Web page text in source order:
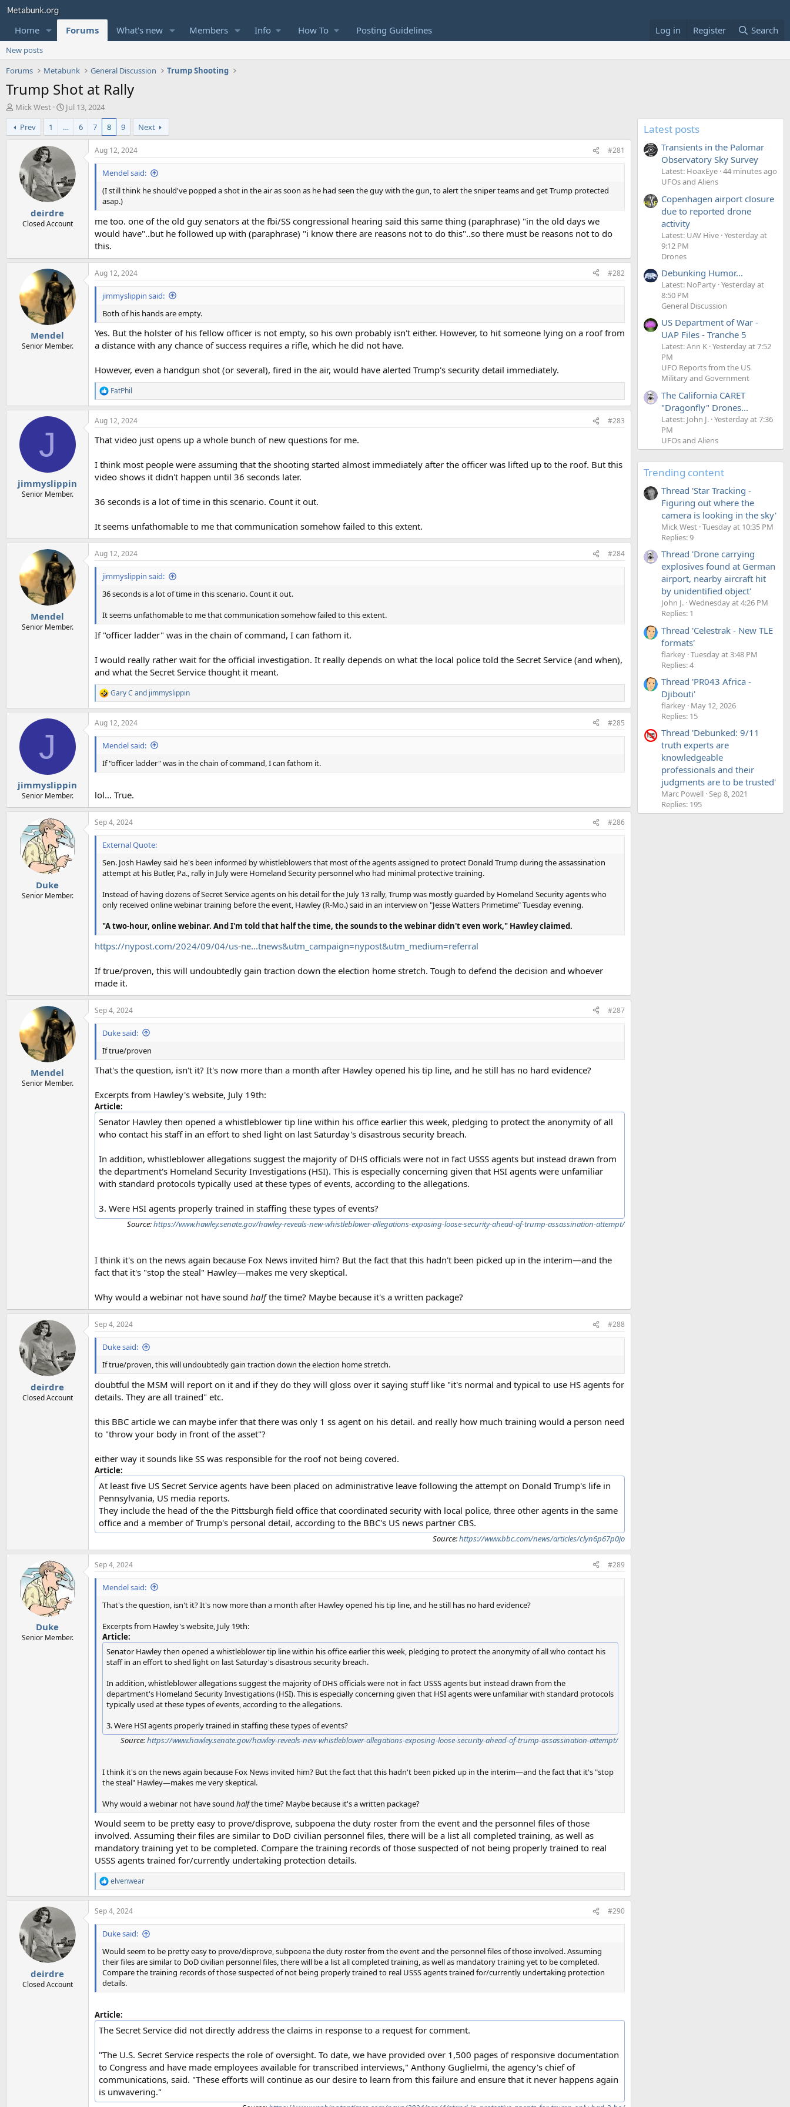
Home Forums What's new Members Info How To Posting Guidelines Log in Register Search
New posts
Forums
Metabunk General Discussion Trump Shooting
Trump Shot at Rally
T
h
r
e
Mick West
S
t
a
r
d
a
t
e
Jul 13, 2024
Prev
1 … 6 7 8 9 Next
deirdre
Closed Account
Aug 12, 2024 #281
Mendel said:
(I still think he should've popped a shot in the air as soon as he had seen the guy with the gun, to alert the sniper teams and get Trump protected
asap.)
me too. one of the old guy senators at the fbi/SS congressional hearing said this same thing (paraphrase) "in the old days we
would have"..but he followed up with (paraphrase) "i know there are reasons not to do this"..so there must be reasons not to do
this.
Mendel
Senior Member.
Aug 12, 2024 #282
jimmyslippin said:
Both of his hands are empty.
Yes. But the holster of his fellow officer is not empty, so his own probably isn't either. However, to hit someone lying on a roof from
a distance with any chance of success requires a rifle, which he did not have.
However, even a handgun shot (or several), fired in the air, would have alerted Trump's security detail immediately.
R
e
a
c
i
n
s
:
FatPhil
J
jimmyslippin
Senior Member.
Aug 12, 2024 #283
That video just opens up a whole bunch of new questions for me.
I think most people were assuming that the shooting started almost immediately after the officer was lifted up to the roof. But this
video shows it didn't happen until 36 seconds later.
36 seconds is a lot of time in this scenario. Count it out.
It seems unfathomable to me that communication somehow failed to this extent.
Mendel
Senior Member.
Aug 12, 2024 #284
jimmyslippin said:
36 seconds is a lot of time in this scenario. Count it out.
It seems unfathomable to me that communication somehow failed to this extent.
If "officer ladder" was in the chain of command, I can fathom it.
I would really rather wait for the official investigation. It really depends on what the local police told the Secret Service (and when),
and what the Secret Service thought it meant.
R
e
a
c
t
n
s
Gary C and jimmyslippin
J
jimmyslippin
Senior Member.
Aug 12, 2024 #285
Mendel said:
If "officer ladder" was in the chain of command, I can fathom it.
lol... True.
Duke
Senior Member.
Sep 4, 2024 #286
External Quote:
Sen. Josh Hawley said he's been informed by whistleblowers that most of the agents assigned to protect Donald Trump during the assassination
attempt at his Butler, Pa., rally in July were Homeland Security personnel who had minimal protective training.
Instead of having dozens of Secret Service agents on his detail for the July 13 rally, Trump was mostly guarded by Homeland Security agents who
only received online webinar training before the event, Hawley (R-Mo.) said in an interview on "Jesse Watters Primetime" Tuesday evening.
"A two-hour, online webinar. And I'm told that half the time, the sounds to the webinar didn't even work," Hawley claimed.
https://nypost.com/2024/09/04/us-ne...tnews&utm_campaign=nypost&utm_medium=referral
If true/proven, this will undoubtedly gain traction down the election home stretch. Tough to defend the decision and whoever
made it.
Mendel
Senior Member.
Sep 4, 2024 #287
Duke said:
If true/proven
That's the question, isn't it? It's now more than a month after Hawley opened his tip line, and he still has no hard evidence?
Excerpts from Hawley's website, July 19th:
Article:
Senator Hawley then opened a whistleblower tip line within his office earlier this week, pledging to protect the anonymity of all
who contact his staff in an effort to shed light on last Saturday's disastrous security breach.
In addition, whistleblower allegations suggest the majority of DHS officials were not in fact USSS agents but instead drawn from
the department's Homeland Security Investigations (HSI). This is especially concerning given that HSI agents were unfamiliar
with standard protocols typically used at these types of events, according to the allegations.
3. Were HSI agents properly trained in staffing these types of events?
Source:https://www.hawley.senate.gov/hawley-reveals-new-whistleblower-allegations-exposing-loose-security-ahead-of-trump-assassination-attempt/
I think it's on the news again because Fox News invited him? But the fact that this hadn't been picked up in the interim—and the
fact that it's "stop the steal" Hawley—makes me very skeptical.
Why would a webinar not have sound halfthe time? Maybe because it's a written package?
deirdre
Closed Account
Sep 4, 2024 #288
Duke said:
If true/proven, this will undoubtedly gain traction down the election home stretch.
doubtful the MSM will report on it and if they do they will gloss over it saying stuff like "it's normal and typical to use HS agents for
details. They are all trained" etc.
this BBC article we can maybe infer that there was only 1 ss agent on his detail. and really how much training would a person need
to "throw your body in front of the asset"?
either way it sounds like SS was responsible for the roof not being covered.
Article:
At least five US Secret Service agents have been placed on administrative leave following the attempt on Donald Trump's life in
Pennsylvania, US media reports.
They include the head of the the Pittsburgh field office that coordinated security with local police, three other agents in the same
office and a member of Trump's personal detail, according to the BBC's US news partner CBS.
Source:https://www.bbc.com/news/articles/clyn6p67p0jo
Duke
Senior Member.
Sep 4, 2024 #289
Mendel said:
That's the question, isn't it? It's now more than a month after Hawley opened his tip line, and he still has no hard evidence?
Excerpts from Hawley's website, July 19th:
Article:
Senator Hawley then opened a whistleblower tip line within his office earlier this week, pledging to protect the anonymity of all who contact his
staff in an effort to shed light on last Saturday's disastrous security breach.
In addition, whistleblower allegations suggest the majority of DHS officials were not in fact USSS agents but instead drawn from the
department's Homeland Security Investigations (HSI). This is especially concerning given that HSI agents were unfamiliar with standard protocols
typically used at these types of events, according to the allegations.
3. Were HSI agents properly trained in staffing these types of events?
Source:https://www.hawley.senate.gov/hawley-reveals-new-whistleblower-allegations-exposing-loose-security-ahead-of-trump-assassination-attempt/
I think it's on the news again because Fox News invited him? But the fact that this hadn't been picked up in the interim—and the fact that it's "stop
the steal" Hawley—makes me very skeptical.
Why would a webinar not have sound halfthe time? Maybe because it's a written package?
Would seem to be pretty easy to prove/disprove, subpoena the duty roster from the event and the personnel files of those
involved. Assuming their files are similar to DoD civilian personnel files, there will be a list all completed training, as well as
mandatory training yet to be completed. Compare the training records of those suspected of not being properly trained to real
USSS agents trained for/currently undertaking protection details.
R
e
a
c
t
n
elvenwear
deirdre
Closed Account
Sep 4, 2024 #290
Duke said:
Would seem to be pretty easy to prove/disprove, subpoena the duty roster from the event and the personnel files of those involved. Assuming
their files are similar to DoD civilian personnel files, there will be a list all completed training, as well as mandatory training yet to be completed.
Compare the training records of those suspected of not being properly trained to real USSS agents trained for/currently undertaking protection
details.
Article:
The Secret Service did not directly address the claims in response to a request for comment.
"The U.S. Secret Service respects the role of oversight. To date, we have provided over 1,500 pages of responsive documentation
to Congress and have made employees available for transcribed interviews," Anthony Guglielmi, the agency's chief of
communications, said. "These efforts will continue as our desire to learn from this failure and ensure that it never happens again
is unwavering."
Latest posts
Transients in the Palomar
Observatory Sky Survey
Latest: HoaxEye 44 minutes ago
UFOs and Aliens
Copenhagen airport closure
due to reported drone
activity
Latest: UAV Hive Yesterday at
9:12 PM
Drones
Debunking Humor...
Latest: NoParty Yesterday at
8:50 PM
General Discussion
US Department of War -
UAP Files - Tranche 5
Latest: Ann K Yesterday at 7:52
PM
UFO Reports from the US
Military and Government
The California CARET
"Dragonfly" Drones...
Latest: John J. Yesterday at 7:36
PM
UFOs and Aliens
Trending content
Thread 'Star Tracking -
Figuring out where the
camera is looking in the sky'
Mick West Tuesday at 10:35 PM
Replies: 9
Thread 'Drone carrying
explosives found at German
airport, nearby aircraft hit
by unidentified object'
John J. Wednesday at 4:26 PM
Replies: 1
Thread 'Celestrak - New TLE
formats'
flarkey Tuesday at 3:48 PM
Replies: 4
Thread 'PR043 Africa -
Djibouti'
flarkey May 12, 2026
Replies: 15
Thread 'Debunked: 9/11
truth experts are
knowledgeable
professionals and their
judgments are to be trusted'
Marc Powell Sep 8, 2021
Replies: 195